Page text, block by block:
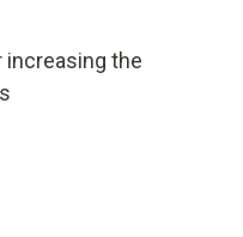
increasing the